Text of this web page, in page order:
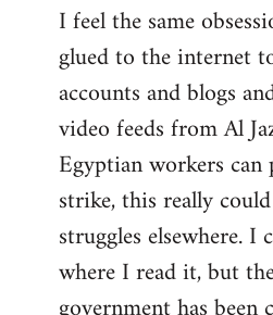
I feel the same
glued to the internet
accounts and blogs
video feeds from Al
Egyptian workers
strike, this really
struggles elsewhere. I
where I read it, but